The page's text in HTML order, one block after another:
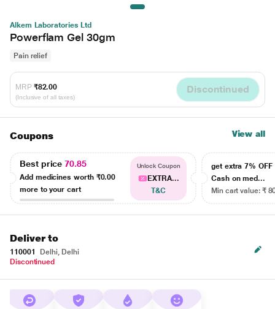
Alkem Laboratories Ltd
Powerflam Gel 30gm
Pain relief
MRP ₹82.00
(Inclusive of all taxes)
Discontinued
Coupons View all
Best price70.85
Add medicines worth ₹0.00
more to your cart
Unlock Coupon
EXTRA...
T&C
get extra 7% OFF
Cash on med...
Min cart value: ₹
Deliver to
110001
Delhi, Delhi
Discontinued